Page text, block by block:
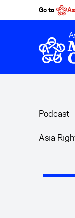
Go to
Podcast
Asia